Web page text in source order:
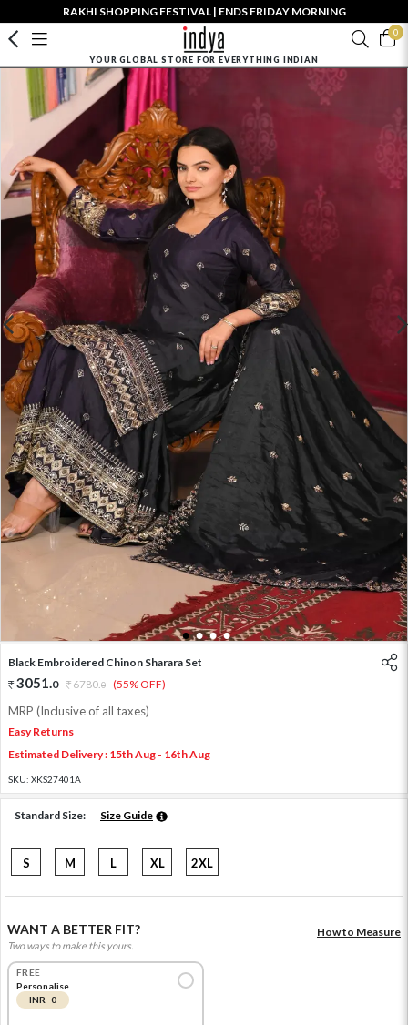
RAKHI SHOPPING FESTIVAL | ENDS FRIDAY MORNING
0
YOUR GLOBAL STORE FOR EVERYTHING INDIAN
1 2 3 4
Black Embroidered Chinon Sharara Set
3051.0 6780.0 (55% OFF)
MRP (Inclusive of all taxes)
Easy Returns
Estimated Delivery : 15th Aug - 16th Aug
SKU: XKS27401A
Standard Size: Size Guide
S M L XL 2XL
WANT A BETTER FIT?
Two ways to make this yours.
How to Measure
FREE
Personalise
INR 0